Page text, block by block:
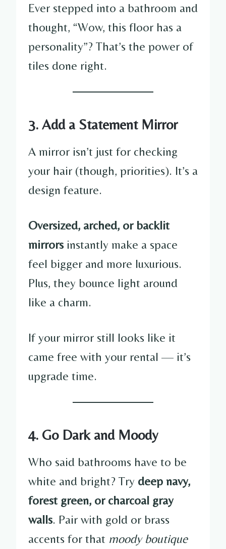
Ever stepped into a bathroom and
thought, “Wow, this floor has a
personality”? That’s the power of
tiles done right.
3. Add a Statement Mirror
A mirror isn’t just for checking
your hair (though, priorities). It’s a
design feature.
Oversized, arched, or backlit
mirrorsinstantly make a space
feel bigger and more luxurious.
Plus, they bounce light around
like a charm.
If your mirror still looks like it
came free with your rental — it’s
upgrade time.
4. Go Dark and Moody
Who said bathrooms have to be
white and bright? Try deep navy,
forest green, or charcoal gray
walls. Pair with gold or brass
accents for that moody boutique